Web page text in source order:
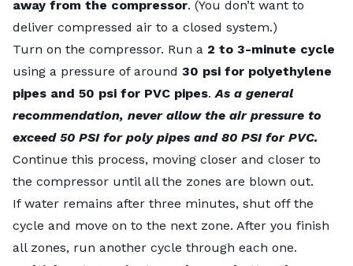
away from the compressor. (You don’t want to
deliver compressed air to a closed system.)
Turn on the compressor. Run a 2 to 3-minute cycle
using a pressure of around 30 psi for polyethylene
pipes and 50 psi for PVC pipes. As a general
recommendation, never allow the air pressure to
exceed 50 PSI for poly pipes and 80 PSI for PVC.
Continue this process, moving closer and closer to
the compressor until all the zones are blown out.
If water remains after three minutes, shut off the
cycle and move on to the next zone. After you finish
all zones, run another cycle through each one.